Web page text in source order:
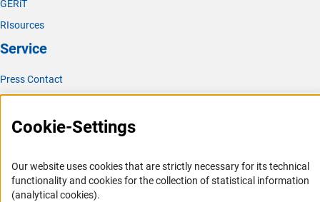
GERiT
RIsources
Service
Press Contact
FAQ
Career
Logo und Corporate Design
RSS Feeds
Cookie-Settings
Our website uses cookies that are strictly necessary for its technical
functionality and cookies for the collection of statistical information
(analytical cookies).